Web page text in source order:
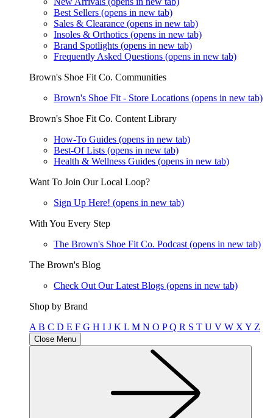
Best Sellers (opens in new tab)
Sales & Clearance (opens in new tab)
Insoles & Orthotics (opens in new tab)
Brand Spotlights (opens in new tab)
Frequently Asked Questions (opens in new tab)
Brown's Shoe Fit Co. Communities
Brown's Shoe Fit - Store Locations (opens in new tab)
Brown's Shoe Fit Co. Content Library
How-To Guides (opens in new tab)
Best-Of Lists (opens in new tab)
Health & Wellness Guides (opens in new tab)
Want To Join Our Local Loop?
Sign Up Here! (opens in new tab)
With You Every Step
The Brown's Shoe Fit Co. Podcast (opens in new tab)
The Brown's Blog
Check Out Our Latest Blogs (opens in new tab)
Shop by Brand
A B C D E F G H I J K L M N O PQ R S T U V W X Y Z
Close Menu